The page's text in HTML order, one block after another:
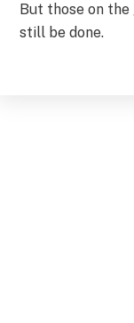
But those on
still be done.